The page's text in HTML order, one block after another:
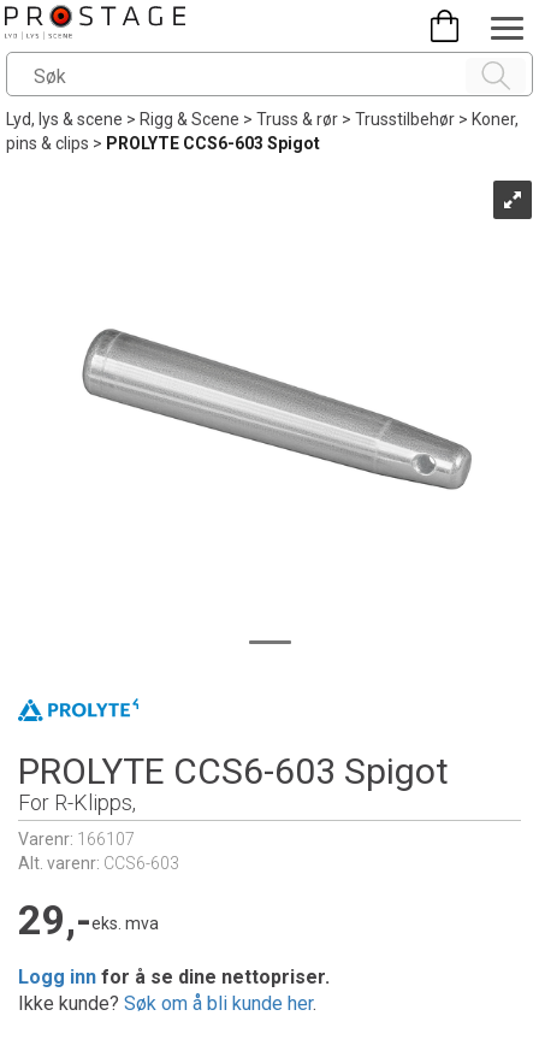
Lyd, lys & scene>Rigg & Scene>Truss & rør>Trusstilbehør>Koner,
pins & clips> PROLYTE CCS6-603 Spigot
PROLYTE CCS6-603 Spigot
For R-Klipps,
Varenr: 166107
Alt. varenr: CCS6-603
29,-eks. mva
Logg inn for å se dine nettopriser.
Ikke kunde? Søk om å bli kunde her.